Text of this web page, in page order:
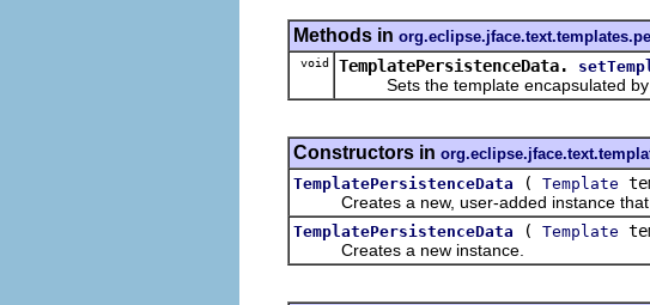
Methods in
void TemplatePersistenceData.
Sets the template encapsulated by
Constructors in
TemplatePersistenceData
( Template
Creates a new, user-added instance that
TemplatePersistenceData ( Template
Creates a new instance.